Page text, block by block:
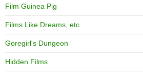
Film Guinea Pig
Films Like Dreams, etc.
Goregirl's Dungeon
Hidden Films